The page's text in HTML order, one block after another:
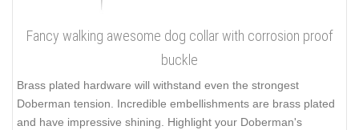
Fancy walking awesome dog collar with corrosion proof
buckle
Brass plated hardware will withstand even the strongest
Doberman tension. Incredible embellishments are brass plated
and have impressive shining. Highlight your Doberman's